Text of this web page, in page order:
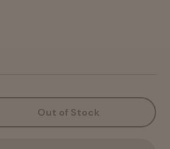
Out of Stock